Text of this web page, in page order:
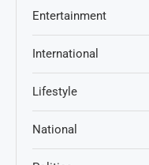
Entertainment
International
Lifestyle
National